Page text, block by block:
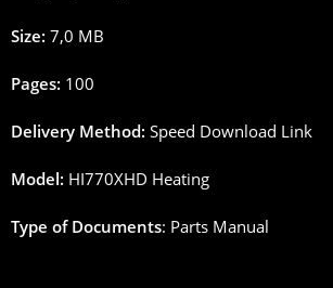
Size: 7,0 MB
Pages: 100
Delivery Method: Speed Download Link
Model: HI770XHD Heating
Type of Documents: Parts Manual